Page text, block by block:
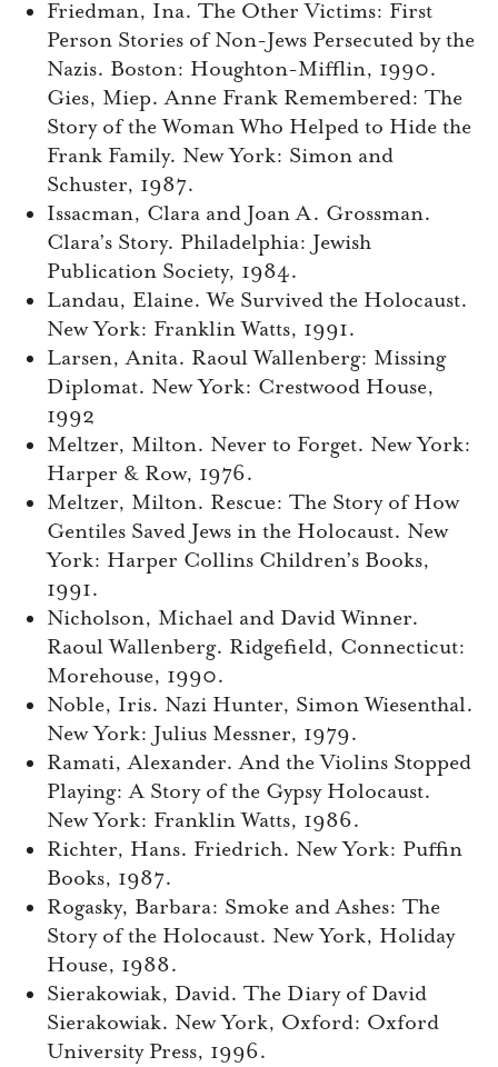
Friedman, Ina. The Other Victims: First
Person Stories of Non-Jews Persecuted by the
Nazis. Boston: Houghton-Mifflin, 1990.
Gies, Miep. Anne Frank Remembered: The
Story of the Woman Who Helped to Hide the
Frank Family. New York: Simon and
Schuster, 1987.
Issacman, Clara and Joan A. Grossman.
Clara’s Story. Philadelphia: Jewish
Publication Society, 1984.
Landau, Elaine. We Survived the Holocaust.
New York: Franklin Watts, 1991.
Larsen, Anita. Raoul Wallenberg: Missing
Diplomat. New York: Crestwood House,
1992
Meltzer, Milton. Never to Forget. New York:
Harper & Row, 1976.
Meltzer, Milton. Rescue: The Story of How
Gentiles Saved Jews in the Holocaust. New
York: Harper Collins Children’s Books,
1991.
Nicholson, Michael and David Winner.
Raoul Wallenberg. Ridgefield, Connecticut:
Morehouse, 1990.
Noble, Iris. Nazi Hunter, Simon Wiesenthal.
New York: Julius Messner, 1979.
Ramati, Alexander. And the Violins Stopped
Playing: A Story of the Gypsy Holocaust.
New York: Franklin Watts, 1986.
Richter, Hans. Friedrich. New York: Puffin
Books, 1987.
Rogasky, Barbara: Smoke and Ashes: The
Story of the Holocaust. New York, Holiday
House, 1988.
Sierakowiak, David. The Diary of David
Sierakowiak. New York, Oxford: Oxford
University Press, 1996.